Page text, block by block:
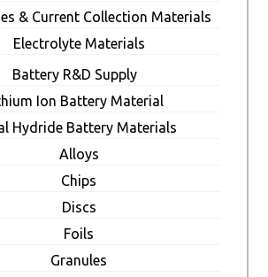
& Current Collection Materials
Electrolyte Materials
Battery R&D Supply
Ion Battery Material
Hydride Battery Materials
Alloys
Chips
Discs
Foils
Granules